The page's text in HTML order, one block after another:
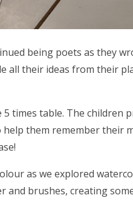
being poets as they
all their ideas from their
times table. The children
them remember their
as we explored
and brushes, creating